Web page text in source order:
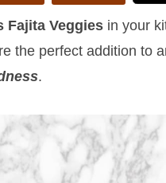
Fajita Veggies in your
the perfect addition to
.